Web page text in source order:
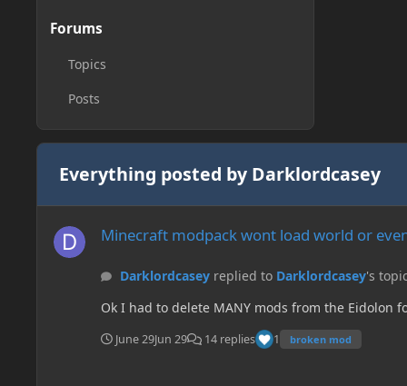
Forums
Topics
Posts
Everything posted by Darklordcasey
Minecraft modpack wont load world or
Darklordcaseyreplied to Darklordcasey's
Ok I had to delete MANY mods from the Eidolon
June 29Jun 29 14 replies 1 broken mod